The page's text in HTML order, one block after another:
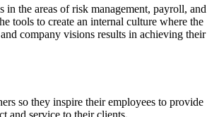
in the areas of risk management, payroll, and
tools to create an internal culture where the
company visions results in achieving their
so they inspire their employees to provide
and service to their clients.